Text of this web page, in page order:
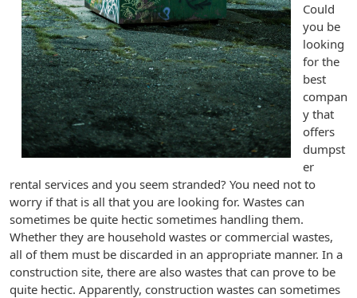
Could
you be
looking
for the
best
compan
y that
offers
dumpst
er
rental services and you seem stranded? You need not to
worry if that is all that you are looking for. Wastes can
sometimes be quite hectic sometimes handling them.
Whether they are household wastes or commercial wastes,
all of them must be discarded in an appropriate manner. In a
construction site, there are also wastes that can prove to be
quite hectic. Apparently, construction wastes can sometimes